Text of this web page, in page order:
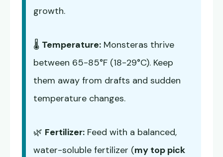
growth.
🌡️ Temperature: Monsteras thrive
between 65-85°F (18-29°C). Keep
them away from drafts and sudden
temperature changes.
🌿 Fertilizer: Feed with a balanced,
water-soluble fertilizer (my top pick